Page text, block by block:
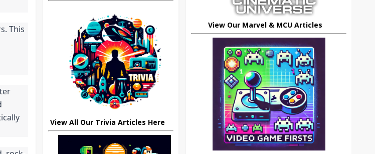
This
View All Our Trivia Articles Here
View Our Marvel & MCU Articles